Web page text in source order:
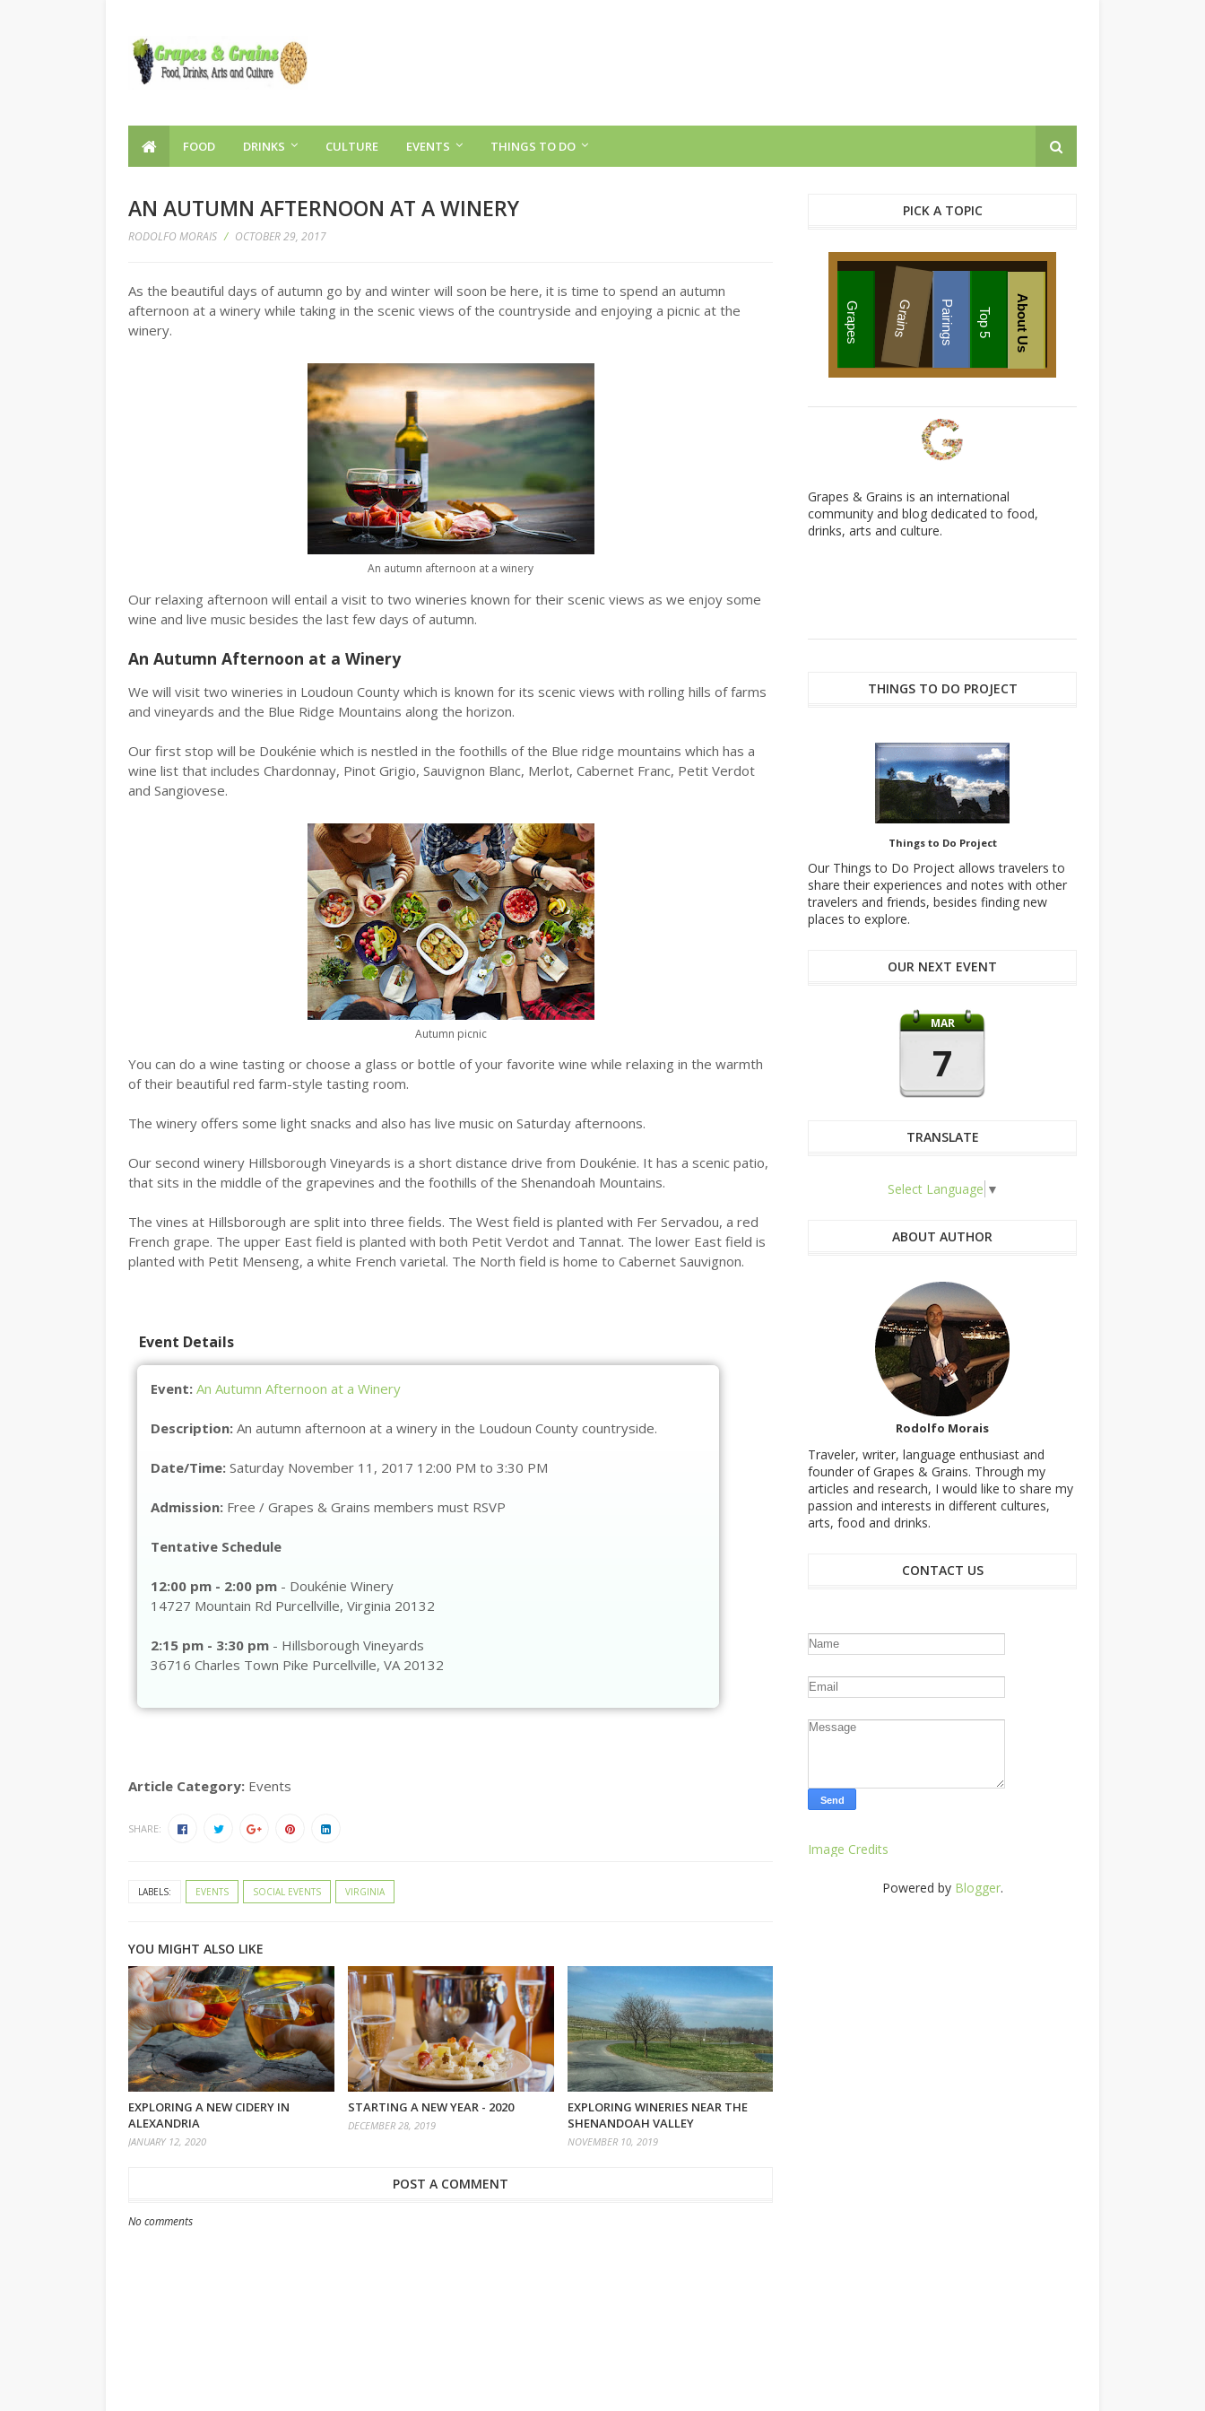
FOOD DRINKS CULTURE EVENTS THINGS TO DO
AN AUTUMN AFTERNOON AT A WINERY
RODOLFO MORAIS / OCTOBER 29, 2017
As the beautiful days of autumn go by and winter will soon be here, it is time to spend an autumn
afternoon at a winery while taking in the scenic views of the countryside and enjoying a picnic at the
winery.
An autumn afternoon at a winery
Our relaxing afternoon will entail a visit to two wineries known for their scenic views as we enjoy some
wine and live music besides the last few days of autumn.
An Autumn Afternoon at a Winery
We will visit two wineries in Loudoun County which is known for its scenic views with rolling hills of farms
and vineyards and the Blue Ridge Mountains along the horizon.
Our first stop will be Doukénie which is nestled in the foothills of the Blue ridge mountains which has a
wine list that includes Chardonnay, Pinot Grigio, Sauvignon Blanc, Merlot, Cabernet Franc, Petit Verdot
and Sangiovese.
Autumn picnic
You can do a wine tasting or choose a glass or bottle of your favorite wine while relaxing in the warmth
of their beautiful red farm-style tasting room.
The winery offers some light snacks and also has live music on Saturday afternoons.
Our second winery Hillsborough Vineyards is a short distance drive from Doukénie. It has a scenic patio,
that sits in the middle of the grapevines and the foothills of the Shenandoah Mountains.
The vines at Hillsborough are split into three fields. The West field is planted with Fer Servadou, a red
French grape. The upper East field is planted with both Petit Verdot and Tannat. The lower East field is
planted with Petit Menseng, a white French varietal. The North field is home to Cabernet Sauvignon.
Event Details
Event: An Autumn Afternoon at a Winery
Description: An autumn afternoon at a winery in the Loudoun County countryside.
Date/Time: Saturday November 11, 2017 12:00 PM to 3:30 PM
Admission: Free / Grapes & Grains members must RSVP
Tentative Schedule
12:00 pm - 2:00 pm - Doukénie Winery
14727 Mountain Rd Purcellville, Virginia 20132
2:15 pm - 3:30 pm - Hillsborough Vineyards
36716 Charles Town Pike Purcellville, VA 20132
Article Category: Events
SHARE:
LABELS: EVENTS SOCIAL EVENTS VIRGINIA
YOU MIGHT ALSO LIKE
EXPLORING A NEW CIDERY IN
ALEXANDRIA
JANUARY 12, 2020
STARTING A NEW YEAR - 2020
DECEMBER 28, 2019
EXPLORING WINERIES NEAR THE
SHENANDOAH VALLEY
NOVEMBER 10, 2019
POST A COMMENT
No comments
PICK A TOPIC
Grapes Grains Pairings Top 5 About Us
Grapes & Grains is an international
community and blog dedicated to food,
drinks, arts and culture.
THINGS TO DO PROJECT
Things to Do Project
Our Things to Do Project allows travelers to
share their experiences and notes with other
travelers and friends, besides finding new
places to explore.
OUR NEXT EVENT
MAR
7
TRANSLATE
Select Language ▼
ABOUT AUTHOR
Rodolfo Morais
Traveler, writer, language enthusiast and
founder of Grapes & Grains. Through my
articles and research, I would like to share my
passion and interests in different cultures,
arts, food and drinks.
CONTACT US
Image Credits
Powered by Blogger.